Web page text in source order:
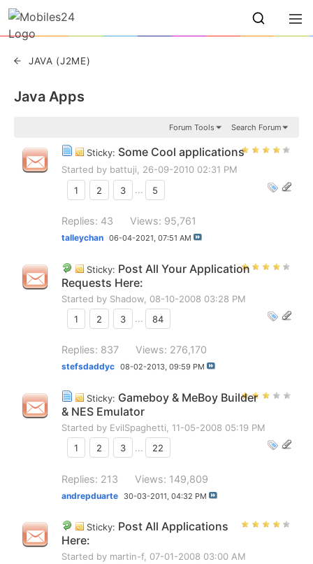
JAVA (J2ME)
Java Apps
Forum Tools Search Forum
Sticky: Some Cool applications
Started by battuji, 26-09-2010 02:31 PM
1
2 3 ... 5
Replies: 43 Views: 95,761
talleychan 06-04-2021, 07:51 AM
Sticky: Post All Your Application
Requests Here:
Started by Shadow , 08-10-2008 03:28 PM
1
2 3 ... 84
Replies: 837 Views: 276,170
stefsdaddyc 08-02-2013, 09:59 PM
Sticky: Gameboy & MeBoy Builder
& NES Emulator
Started by EvilSpaghetti , 11-05-2008 05:19 PM
1
2 3 ... 22
Replies: 213 Views: 149,809
andrepduarte 30-03-2011, 04:32 PM
Sticky: Post All Applications
Here:
Started by martin-f, 07-01-2008 03:00 AM